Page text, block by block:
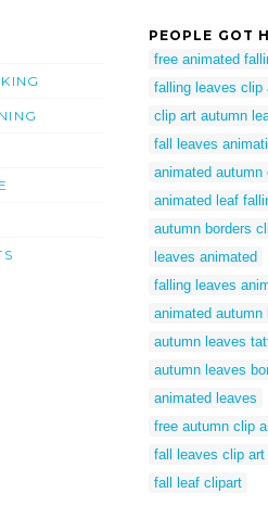
PEOPLE GOT
free animated
falling leaves clip
clip art autumn
fall leaves
animated autumn
animated leaf
autumn borders
leaves animated
falling leaves
animated autumn
autumn leaves
autumn leaves
animated leaves
free autumn clip
fall leaves clip art
fall leaf clipart